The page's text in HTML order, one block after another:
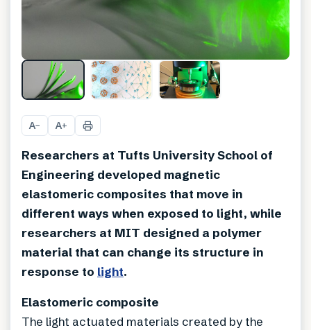
A− A+
Researchers at Tufts University School of
Engineering developed magnetic
elastomeric composites that move in
different ways when exposed to light, while
researchers at MIT designed a polymer
material that can change its structure in
response to light.
Elastomeric composite
The light actuated materials created by the